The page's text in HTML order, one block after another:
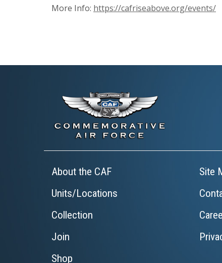
More Info: https://cafriseabove.org/events/
About the CAF
Units/Locations
Collection
Join
Shop
Site